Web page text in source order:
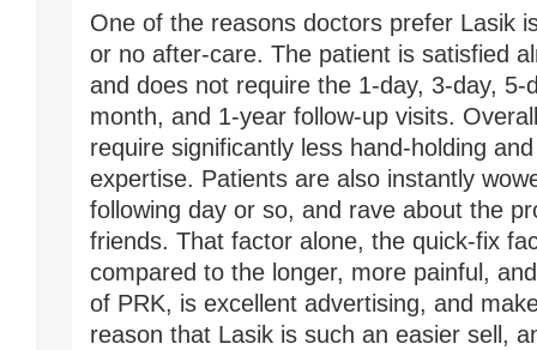
One of the reasons doctors prefer Lasik
or no after-care. The patient is satisfied
and does not require the 1-day, 3-day, 5-
month, and 1-year follow-up visits.
require significantly less hand-holding
expertise. Patients are also instantly
following day or so, and rave about the
friends. That factor alone, the quick-fix
compared to the longer, more painful,
of PRK, is excellent advertising, and
reason that Lasik is such an easier sell,